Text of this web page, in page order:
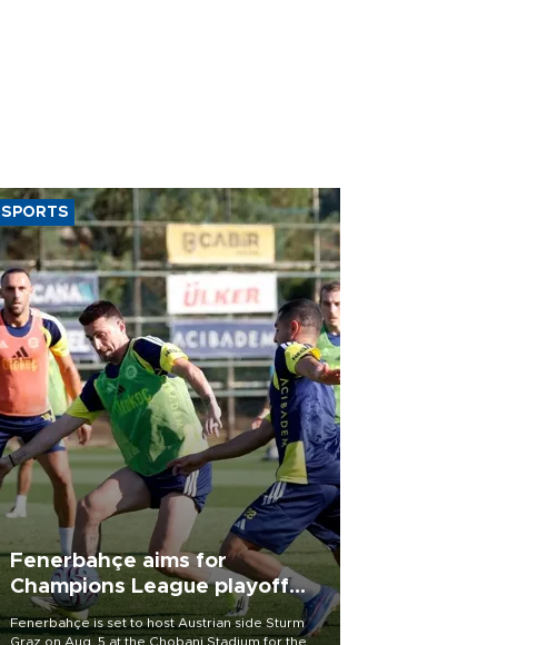
SPORTS
Fenerbahçe aims for
Champions League playoff
spot
Fenerbahçe is set to host Austrian side Sturm
Graz on Aug. 5 at the Chobani Stadium for the